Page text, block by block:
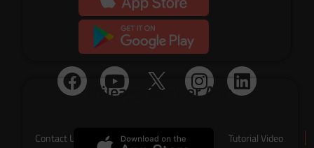
Mileage Tracker App
Social Media
Contact Us About Us Tutorial Video